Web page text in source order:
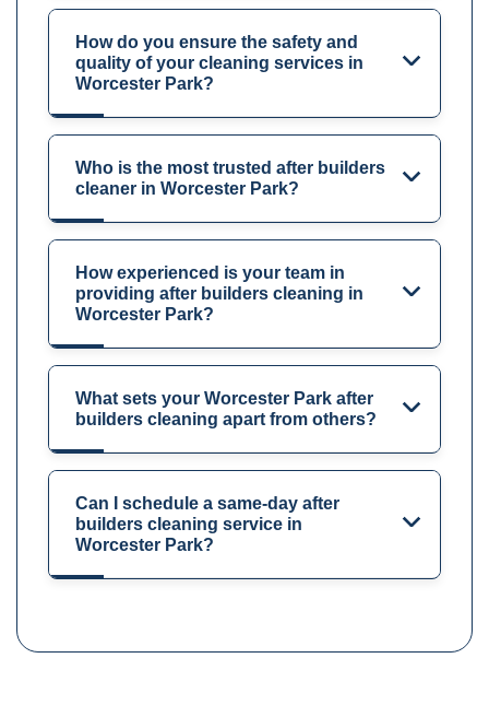
How do you ensure the safety and
quality of your cleaning services in
Worcester Park?
Who is the most trusted after builders
cleaner in Worcester Park?
How experienced is your team in
providing after builders cleaning in
Worcester Park?
What sets your Worcester Park after
builders cleaning apart from others?
Can I schedule a same-day after
builders cleaning service in
Worcester Park?